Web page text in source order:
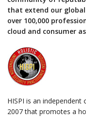
that extend our
over 100,000
cloud and consumer
HISPI is an
2007 that promotes a